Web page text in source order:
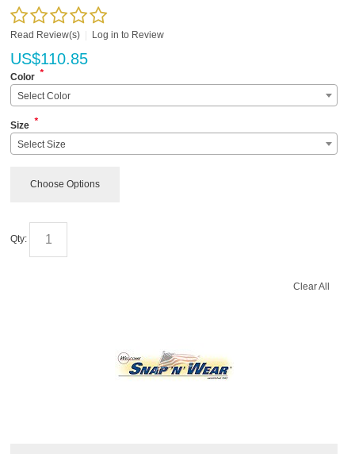
Read Review(s) Log in to Review
US$110.85
Color *
Select Color
Size *
Select Size
Choose Options
Qty:
Clear All